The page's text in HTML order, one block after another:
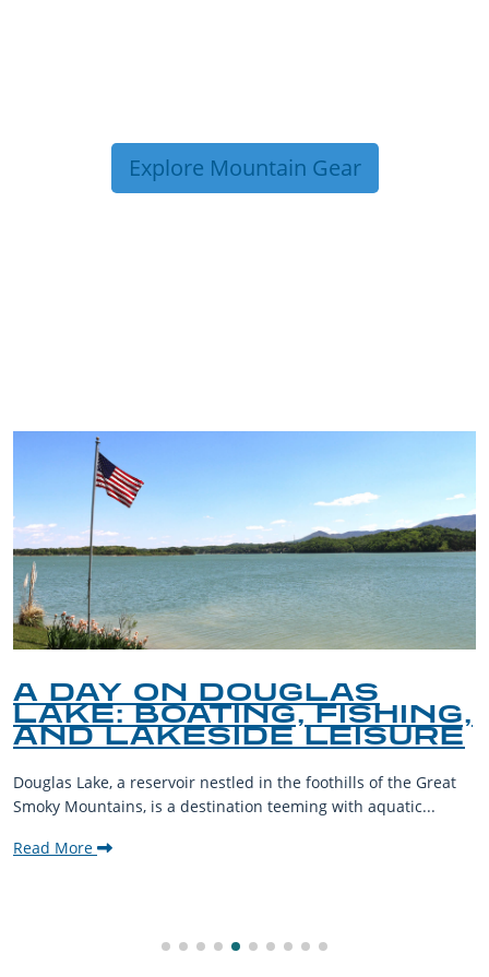
Explore Mountain Gear
A DAY ON DOUGLAS
LAKE: BOATING, FISHING,
AND LAKESIDE LEISURE
Douglas Lake, a reservoir nestled in the foothills of the Great
Smoky Mountains, is a destination teeming with aquatic...
Read More